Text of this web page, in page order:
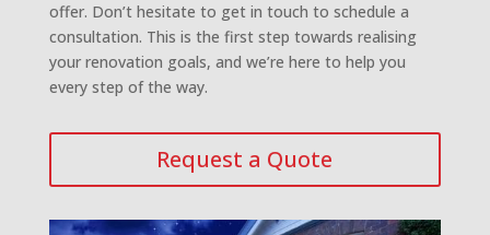
offer. Don’t hesitate to get in touch to schedule a
consultation. This is the first step towards realising
your renovation goals, and we’re here to help you
every step of the way.
Request a Quote